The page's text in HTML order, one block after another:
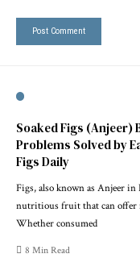
Soaked Figs (Anjeer)
Problems Solved by
Figs Daily
Figs, also known as Anjeer
nutritious fruit that can offer
Whether consumed
8 Min Read